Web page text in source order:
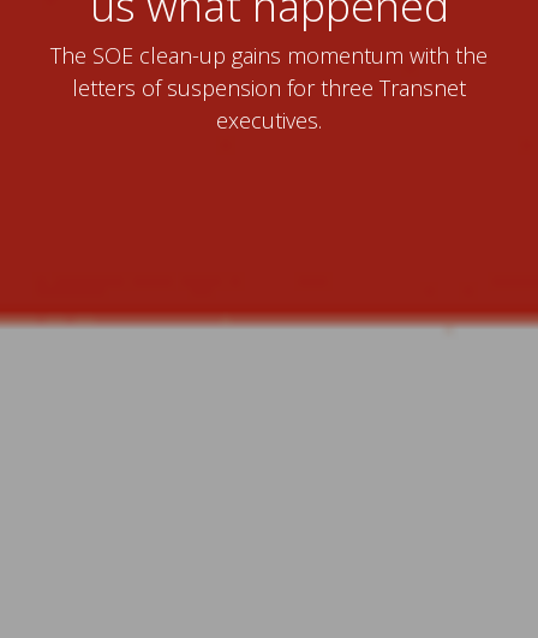
The SOE clean-up gains momentum with the
letters of suspension for three Transnet
executives.